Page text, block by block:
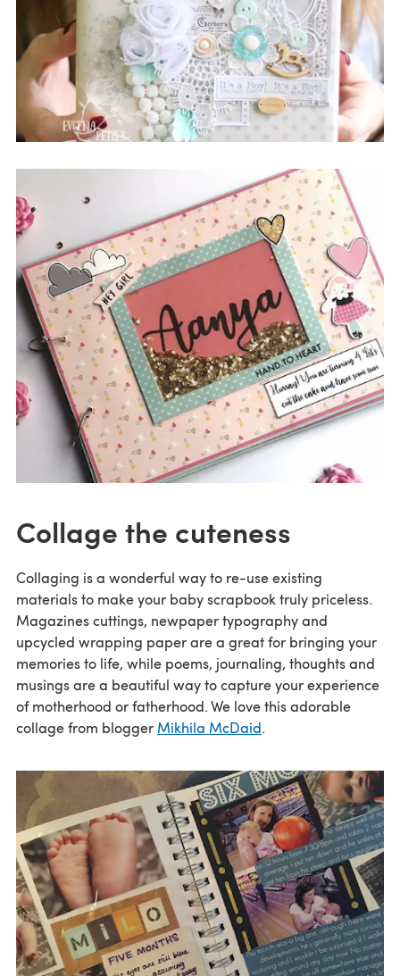
Collage the cuteness
Collaging is a wonderful way to re-use existing
materials to make your baby scrapbook truly priceless.
Magazines cuttings, newpaper typography and
upcycled wrapping paper are a great for bringing your
memories to life, while poems, journaling, thoughts and
musings are a beautiful way to capture your experience
of motherhood or fatherhood. We love this adorable
collage from blogger Mikhila McDaid.